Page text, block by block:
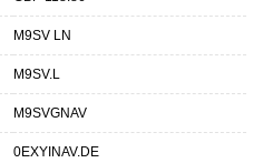
M9SV LN
M9SV.L
M9SVGNAV
0EXYINAV.DE